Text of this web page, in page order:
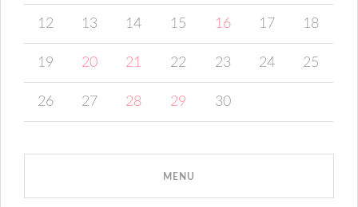
12 13 14 15 16 17 18
19 20 21 22 23 24 25
26 27 28 29 30